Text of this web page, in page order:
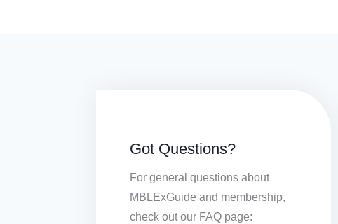
Got Questions?
For general questions about
MBLExGuide and membership,
check out our FAQ page: